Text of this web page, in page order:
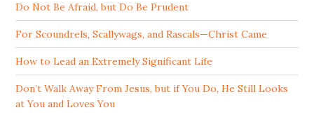
Do Not Be Afraid, but Do Be Prudent
For Scoundrels, Scallywags, and Rascals—Christ Came
How to Lead an Extremely Significant Life
Don’t Walk Away From Jesus, but if You Do, He Still Looks
at You and Loves You